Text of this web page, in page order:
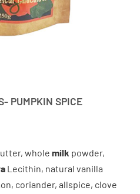
PUMPKIN SPICE
whole milk powder,
Lecithin, natural vanilla
coriander, allspice, clove